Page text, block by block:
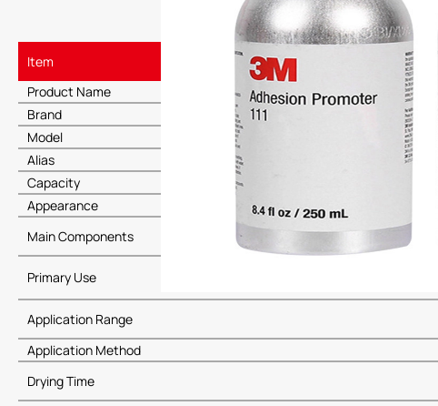
Item
Product Name
Brand
Model
Alias
Capacity
Appearance
Main Components
Primary Use
Application Range
Application Method
Drying Time